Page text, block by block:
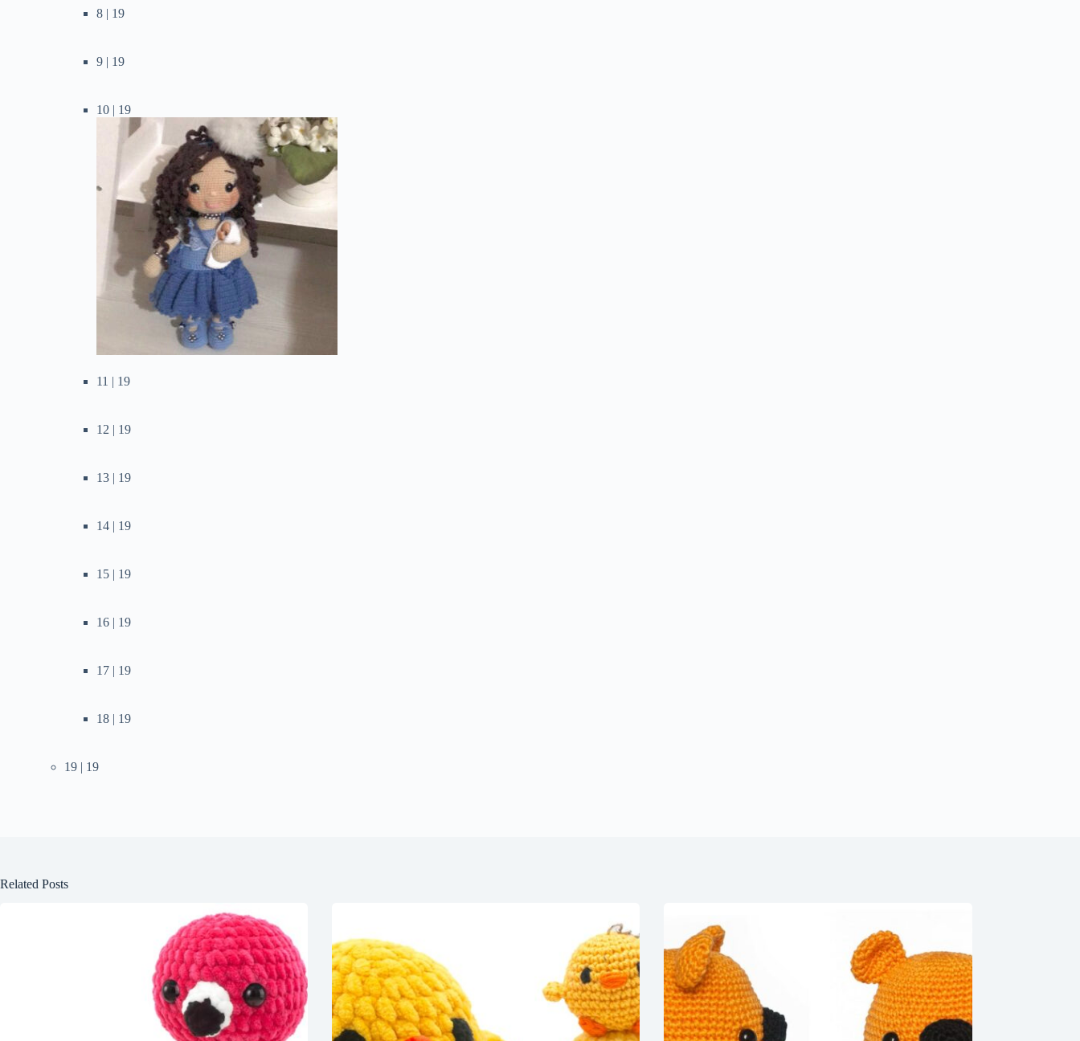
8 | 19
9 | 19
10 | 19
11 | 19
12 | 19
13 | 19
14 | 19
15 | 19
16 | 19
17 | 19
18 | 19
19 | 19
Related Posts